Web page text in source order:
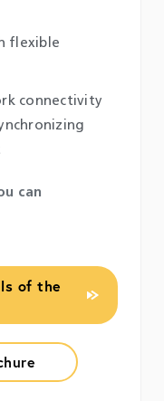
flexible
connectivity
can
of the